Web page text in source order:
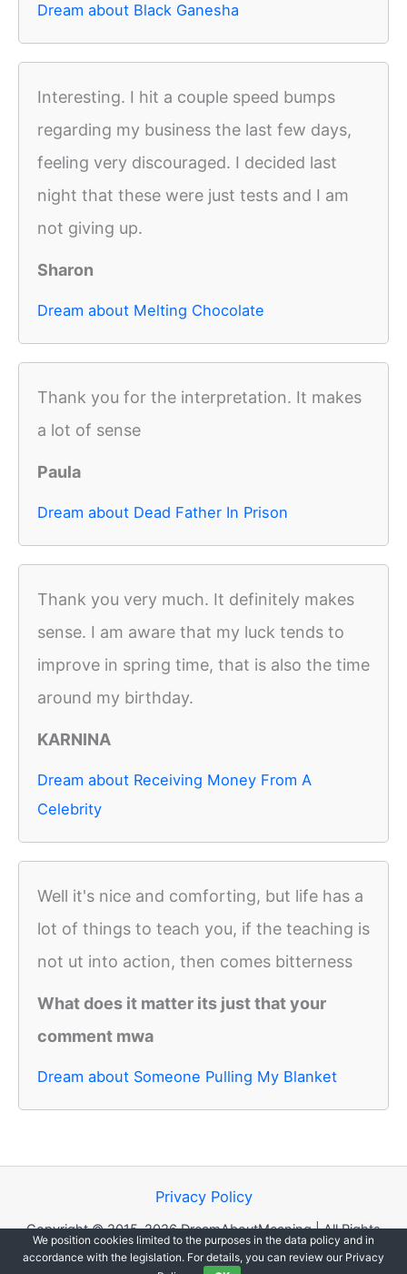
Dream about Black Ganesha
Interesting. I hit a couple speed bumps
regarding my business the last few days,
feeling very discouraged. I decided last
night that these were just tests and I am
not giving up.
Sharon
Dream about Melting Chocolate
Thank you for the interpretation. It makes
a lot of sense
Paula
Dream about Dead Father In Prison
Thank you very much. It definitely makes
sense. I am aware that my luck tends to
improve in spring time, that is also the time
around my birthday.
KARNINA
Dream about Receiving Money From A
Celebrity
Well it's nice and comforting, but life has a
lot of things to teach you, if the teaching is
not ut into action, then comes bitterness
What does it matter its just that your
comment mwa
Dream about Someone Pulling My Blanket
Privacy Policy
Copyright © 2015-2026 DreamAboutMeaning | All Rights
Reserved.
We position cookies limited to the purposes in the data policy and in
accordance with the legislation. For details, you can review our Privacy